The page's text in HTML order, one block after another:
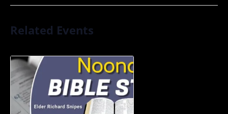
Related Events